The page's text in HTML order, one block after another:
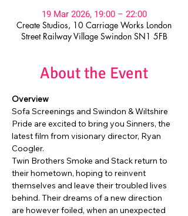
19 Mar 2026, 19:00 – 22:00
Create Studios, 10 Carriage Works London
Street Railway Village Swindon SN1 5FB
About the Event
Overview
Sofa Screenings and Swindon & Wiltshire
Pride are excited to bring you Sinners, the
latest film from visionary director, Ryan
Coogler.
Twin Brothers Smoke and Stack return to
their hometown, hoping to reinvent
themselves and leave their troubled lives
behind. Their dreams of a new direction
are however foiled, when an unexpected